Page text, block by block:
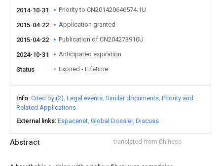
Abstract translated from Chinese
2014-10-31
Priority to CN201420646574.1U
2015-04-22 Application granted
2015-04-22 Publication of CN204273910U
2024-10-31 Anticipated expiration
Status Expired - Lifetime
Info Cited by (2) Legal events Similar documents Priority and
Related Applications
External links Espacenet Global Dossier Discuss